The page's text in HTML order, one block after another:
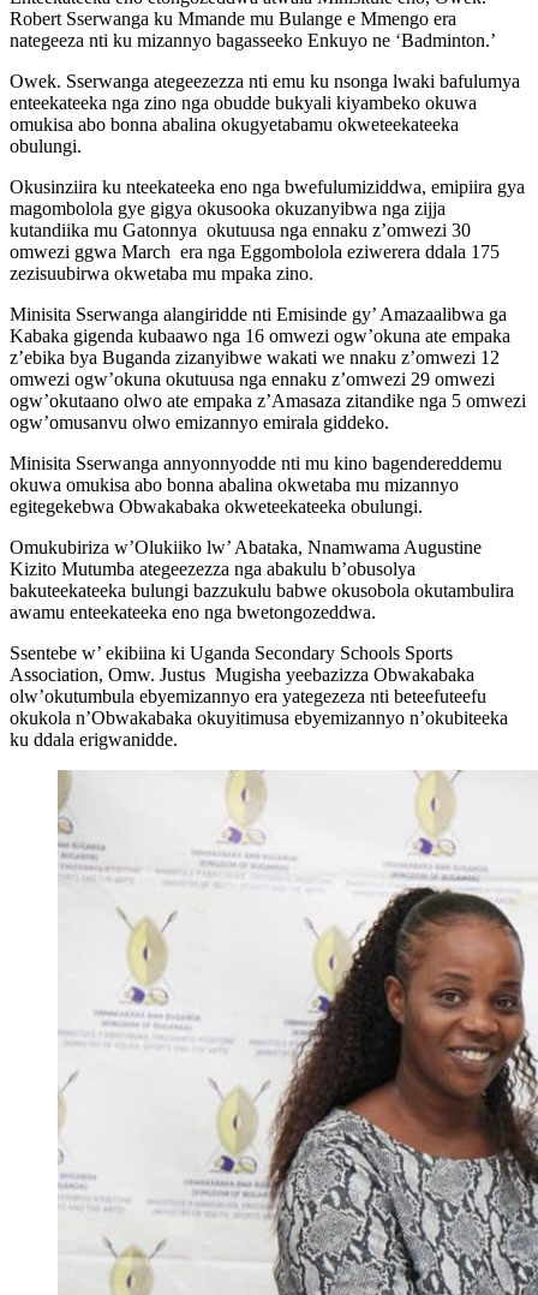
Robert Sserwanga ku Mmande mu Bulange e Mmengo era
nategeeza nti ku mizannyo bagasseeko Enkuyo ne ‘Badminton.’
Owek. Sserwanga ategeezezza nti emu ku nsonga lwaki bafulumya
enteekateeka nga zino nga obudde bukyali kiyambeko okuwa
omukisa abo bonna abalina okugyetabamu okweteekateeka
obulungi.
Okusinziira ku nteekateeka eno nga bwefulumiziddwa, emipiira gya
magombolola gye gigya okusooka okuzanyibwa nga zijja
kutandiika mu Gatonnya okutuusa nga ennaku z’omwezi 30
omwezi ggwa March era nga Eggombolola eziwerera ddala 175
zezisuubirwa okwetaba mu mpaka zino.
Minisita Sserwanga alangiridde nti Emisinde gy’ Amazaalibwa ga
Kabaka gigenda kubaawo nga 16 omwezi ogw’okuna ate empaka
z’ebika bya Buganda zizanyibwe wakati we nnaku z’omwezi 12
omwezi ogw’okuna okutuusa nga ennaku z’omwezi 29 omwezi
ogw’okutaano olwo ate empaka z’Amasaza zitandike nga 5 omwezi
ogw’omusanvu olwo emizannyo emirala giddeko.
Minisita Sserwanga annyonnyodde nti mu kino bagendereddemu
okuwa omukisa abo bonna abalina okwetaba mu mizannyo
egitegekebwa Obwakabaka okweteekateeka obulungi.
Omukubiriza w’Olukiiko lw’ Abataka, Nnamwama Augustine
Kizito Mutumba ategeezezza nga abakulu b’obusolya
bakuteekateeka bulungi bazzukulu babwe okusobola okutambulira
awamu enteekateeka eno nga bwetongozeddwa.
Ssentebe w’ ekibiina ki Uganda Secondary Schools Sports
Association, Omw. Justus Mugisha yeebazizza Obwakabaka
olw’okutumbula ebyemizannyo era yategezeza nti beteefuteefu
okukola n’Obwakabaka okuyitimusa ebyemizannyo n’okubiteeka
ku ddala erigwanidde.